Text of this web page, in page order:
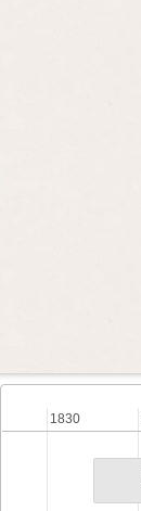
1830